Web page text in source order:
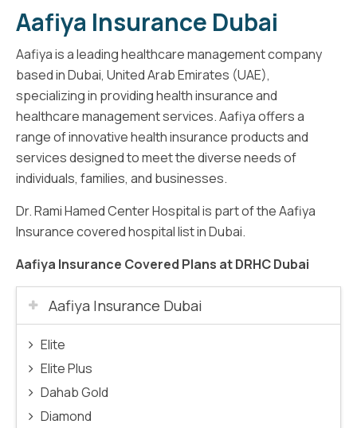
Aafiya Insurance Dubai
Aafiya is a leading healthcare management company
based in Dubai, United Arab Emirates (UAE),
specializing in providing health insurance and
healthcare management services. Aafiya offers a
range of innovative health insurance products and
services designed to meet the diverse needs of
individuals, families, and businesses.
Dr. Rami Hamed Center Hospital is part of the Aafiya
Insurance covered hospital list in Dubai.
Aafiya Insurance Covered Plans at DRHC Dubai
Aafiya Insurance Dubai
Elite
Elite Plus
Dahab Gold
Diamond